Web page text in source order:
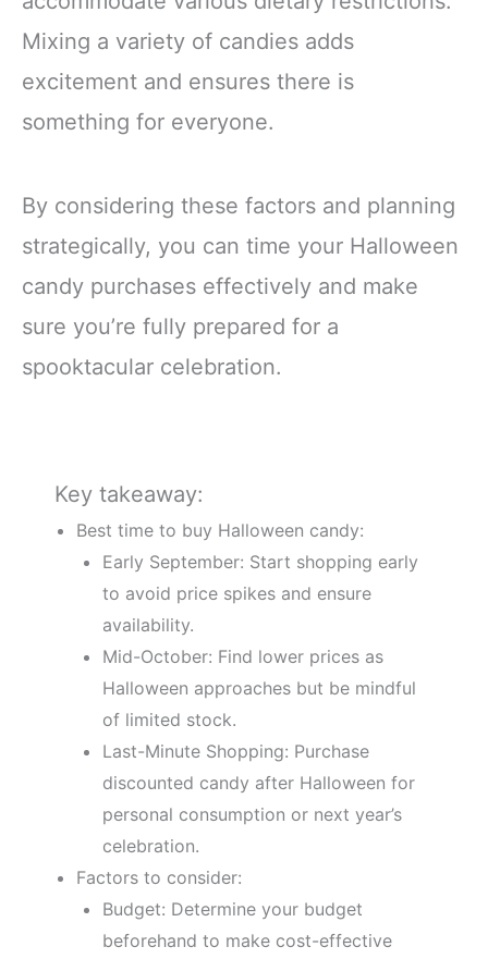
Mixing a variety of candies adds
excitement and ensures there is
something for everyone.
By considering these factors and planning
strategically, you can time your Halloween
candy purchases effectively and make
sure you’re fully prepared for a
spooktacular celebration.
Key takeaway:
Best time to buy Halloween candy:
Early September: Start shopping early
to avoid price spikes and ensure
availability.
Mid-October: Find lower prices as
Halloween approaches but be mindful
of limited stock.
Last-Minute Shopping: Purchase
discounted candy after Halloween for
personal consumption or next year’s
celebration.
Factors to consider:
Budget: Determine your budget
beforehand to make cost-effective